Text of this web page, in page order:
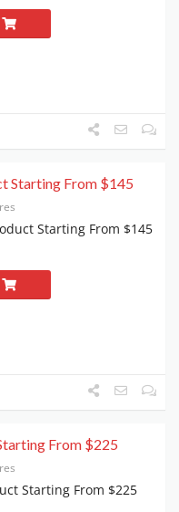
Starting From $145
Starting From $145
From $225
Starting From $225